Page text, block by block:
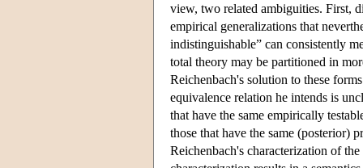
view, two related ambiguities. First,
empirical generalizations that
indistinguishable” can consistently
total theory may be partitioned in
Reichenbach's solution to these
equivalence relation he intends is
that have the same empirically
those that have the same (posterior)
Reichenbach's characterization of